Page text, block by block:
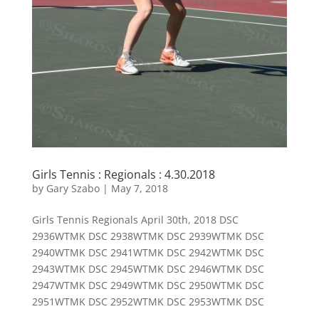
Girls Tennis : Regionals : 4.30.2018
by Gary Szabo| May 7, 2018
Girls Tennis Regionals April 30th, 2018 DSC
2936WTMK DSC 2938WTMK DSC 2939WTMK DSC
2940WTMK DSC 2941WTMK DSC 2942WTMK DSC
2943WTMK DSC 2945WTMK DSC 2946WTMK DSC
2947WTMK DSC 2949WTMK DSC 2950WTMK DSC
2951WTMK DSC 2952WTMK DSC 2953WTMK DSC